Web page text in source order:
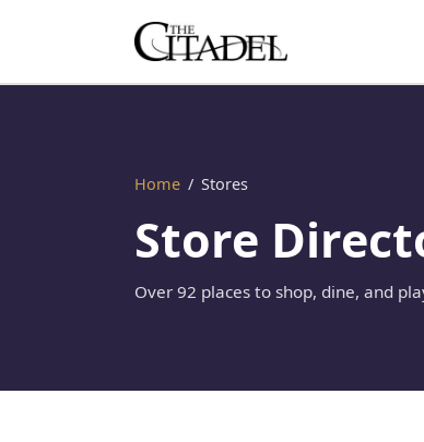
Home / Stores
Store
Over 92 places to shop, dine, and